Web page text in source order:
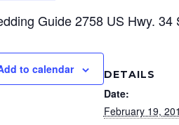
Guide 2758 US Hwy.
to calendar DETAILS
Date:
February 19,